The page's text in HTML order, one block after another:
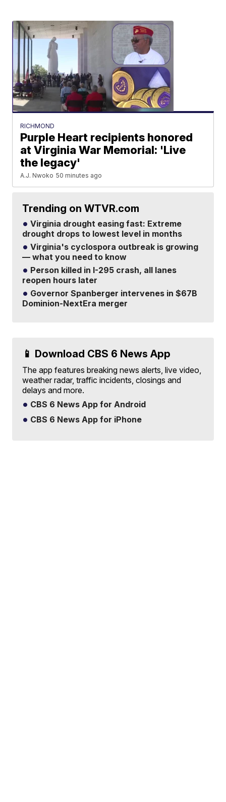
RICHMOND
Purple Heart recipients honored
at Virginia War Memorial: 'Live
the legacy'
A.J. Nwoko 50 minutes ago
Trending on WTVR.com
Virginia drought easing fast: Extreme
drought drops to lowest level in months
Virginia's cyclospora outbreak is growing
— what you need to know
Person killed in I-295 crash, all lanes
reopen hours later
Governor Spanberger intervenes in $67B
Dominion-NextEra merger
📱 Download CBS 6 News App
The app features breaking news alerts, live video,
weather radar, traffic incidents, closings and
delays and more.
CBS 6 News App for Android
CBS 6 News App for iPhone